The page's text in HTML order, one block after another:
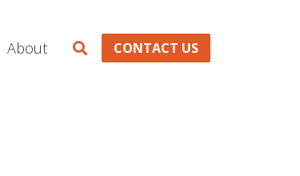
About CONTACT US